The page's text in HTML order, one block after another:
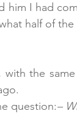
I had
half of the
the
question:–